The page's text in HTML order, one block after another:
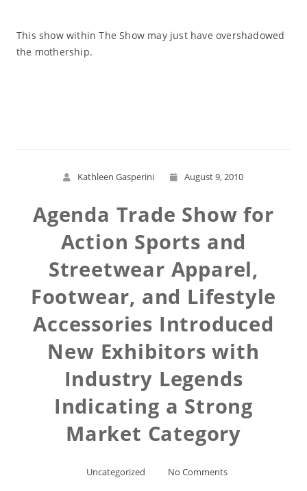
This show within The Show may just have overshadowed
the mothership.
Kathleen Gasperini August 9, 2010
Agenda Trade Show for
Action Sports and
Streetwear Apparel,
Footwear, and Lifestyle
Accessories Introduced
New Exhibitors with
Industry Legends
Indicating a Strong
Market Category
Uncategorized No Comments